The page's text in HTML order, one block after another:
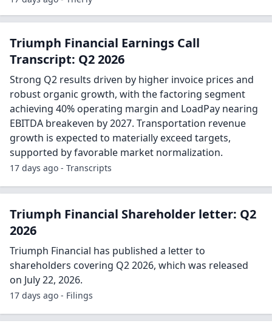
Triumph Financial Earnings Call
Transcript: Q2 2026
Strong Q2 results driven by higher invoice prices and
robust organic growth, with the factoring segment
achieving 40% operating margin and LoadPay nearing
EBITDA breakeven by 2027. Transportation revenue
growth is expected to materially exceed targets,
supported by favorable market normalization.
17 days ago - Transcripts
Triumph Financial Shareholder letter: Q2
2026
Triumph Financial has published a letter to
shareholders covering Q2 2026, which was released
on July 22, 2026.
17 days ago - Filings